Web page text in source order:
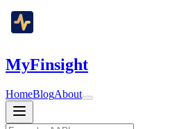
MyFinsight
HomeBlogAbout